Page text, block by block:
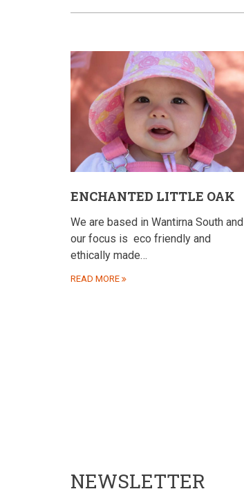
ENCHANTED LITTLE OAK
We are based in Wantirna South and
our focus is eco friendly and
ethically made…
READ MORE
NEWSLETTER